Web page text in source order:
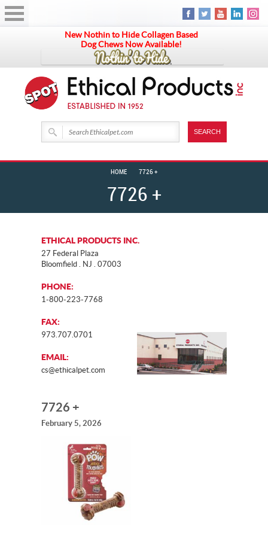
New Nothin to Hide Collagen Based
Dog Chews Now Available!
7726 +
HOME 7726 +
ETHICAL PRODUCTS INC.
27 Federal Plaza
Bloomfield . NJ . 07003
PHONE:
1-800-223-7768
FAX:
973.707.0701
EMAIL:
cs@ethicalpet.com
7726 +
February 5, 2026